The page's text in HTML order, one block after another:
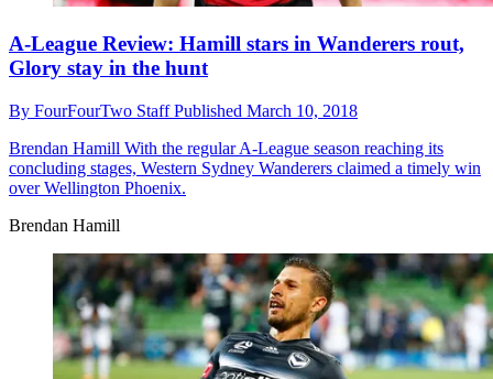
A-League Review: Hamill stars in Wanderers rout,
Glory stay in the hunt
By FourFourTwo StaffPublished March 10, 2018
Brendan Hamill With the regular A-League season reaching its
concluding stages, Western Sydney Wanderers claimed a timely win
over Wellington Phoenix.
Brendan Hamill